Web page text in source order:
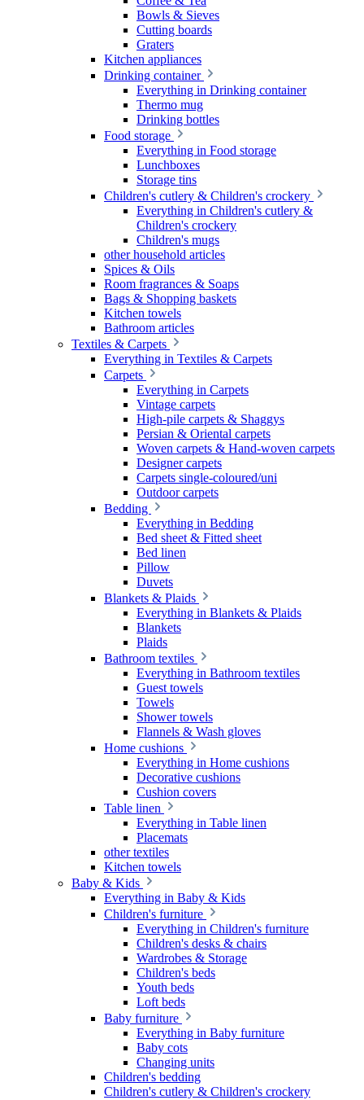
Bowls & Sieves
Cutting boards
Graters
Kitchen appliances
Drinking container
Everything in Drinking container
Thermo mug
Drinking bottles
Food storage
Everything in Food storage
Lunchboxes
Storage tins
Children's cutlery & Children's crockery
Everything in Children's cutlery &
Children's crockery
Children's mugs
other household articles
Spices & Oils
Room fragrances & Soaps
Bags & Shopping baskets
Kitchen towels
Bathroom articles
Textiles & Carpets
Everything in Textiles & Carpets
Carpets
Everything in Carpets
Vintage carpets
High-pile carpets & Shaggys
Persian & Oriental carpets
Woven carpets & Hand-woven carpets
Designer carpets
Carpets single-coloured/uni
Outdoor carpets
Bedding
Everything in Bedding
Bed sheet & Fitted sheet
Bed linen
Pillow
Duvets
Blankets & Plaids
Everything in Blankets & Plaids
Blankets
Plaids
Bathroom textiles
Everything in Bathroom textiles
Guest towels
Towels
Shower towels
Flannels & Wash gloves
Home cushions
Everything in Home cushions
Decorative cushions
Cushion covers
Table linen
Everything in Table linen
Placemats
other textiles
Kitchen towels
Baby & Kids
Everything in Baby & Kids
Children's furniture
Everything in Children's furniture
Children's desks & chairs
Wardrobes & Storage
Children's beds
Youth beds
Loft beds
Baby furniture
Everything in Baby furniture
Baby cots
Changing units
Children's bedding
Children's cutlery & Children's crockery